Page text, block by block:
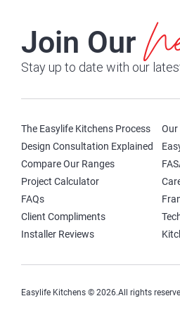
Join Our
Stay up to date with our
The Easylife Kitchens Process
Design Consultation Explained
Compare Our Ranges
Project Calculator
FAQs
Client Compliments
Installer Reviews
Our
Easylife Kitchens © 2026.All rights